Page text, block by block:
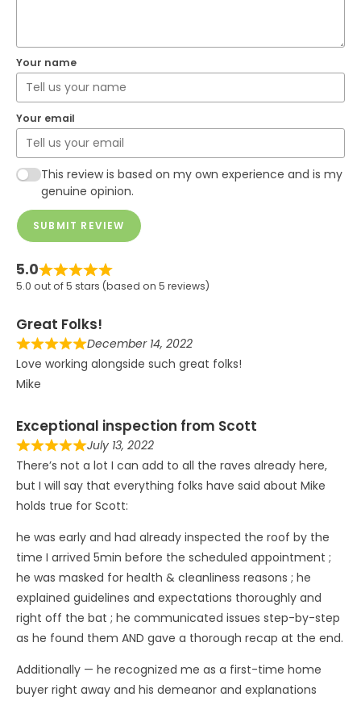
Your name
Your email
This review is based on my own experience and is my
genuine opinion.
SUBMIT REVIEW
5.0
5.0 out of 5 stars (based on 5 reviews)
Great Folks!
December 14, 2022
Love working alongside such great folks!
Mike
Exceptional inspection from Scott
July 13, 2022
There’s not a lot I can add to all the raves already here,
but I will say that everything folks have said about Mike
holds true for Scott:
he was early and had already inspected the roof by the
time I arrived 5min before the scheduled appointment ;
he was masked for health & cleanliness reasons ; he
explained guidelines and expectations thoroughly and
right off the bat ; he communicated issues step-by-step
as he found them AND gave a thorough recap at the end.
Additionally — he recognized me as a first-time home
buyer right away and his demeanor and explanations